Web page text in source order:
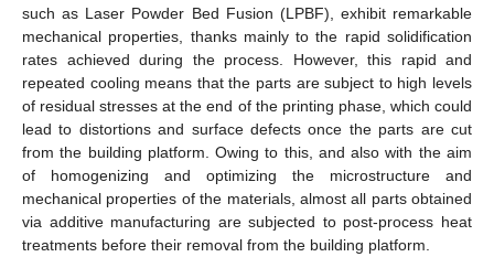
such as Laser Powder Bed Fusion (LPBF), exhibit remarkable
mechanical properties, thanks mainly to the rapid solidification
rates achieved during the process. However, this rapid and
repeated cooling means that the parts are subject to high levels
of residual stresses at the end of the printing phase, which could
lead to distortions and surface defects once the parts are cut
from the building platform. Owing to this, and also with the aim
of homogenizing and optimizing the microstructure and
mechanical properties of the materials, almost all parts obtained
via additive manufacturing are subjected to post-process heat
treatments before their removal from the building platform.